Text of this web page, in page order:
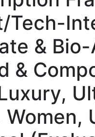
Tech-
&
&
Women,